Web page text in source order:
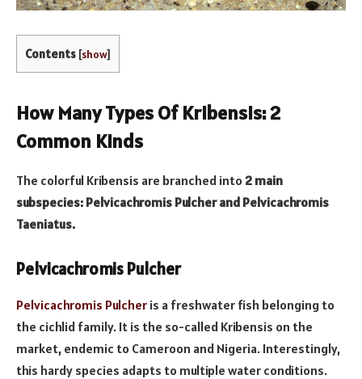
Contents [show]
How Many Types Of Kribensis: 2
Common Kinds
The colorful Kribensis are branched into 2 main
subspecies: Pelvicachromis Pulcher and Pelvicachromis
Taeniatus.
Pelvicachromis Pulcher
Pelvicachromis Pulcher is a freshwater fish belonging to
the cichlid family. It is the so-called Kribensis on the
market, endemic to Cameroon and Nigeria. Interestingly,
this hardy species adapts to multiple water conditions.